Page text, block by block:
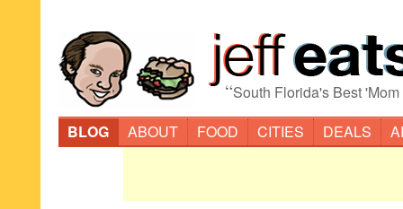
“South Florida's Best
BLOG
ABOUT FOOD CITIES DEALS